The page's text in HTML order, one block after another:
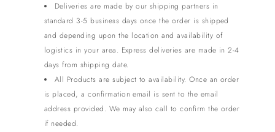
Deliveries are made by our shipping partners in
standard 3-5 business days once the order is shipped
and depending upon the location and availability of
logistics in your area. Express deliveries are made in 2-4
days from shipping date.
All Products are subject to availability. Once an order
is placed, a confirmation email is sent to the email
address provided. We may also call to confirm the order
if needed.